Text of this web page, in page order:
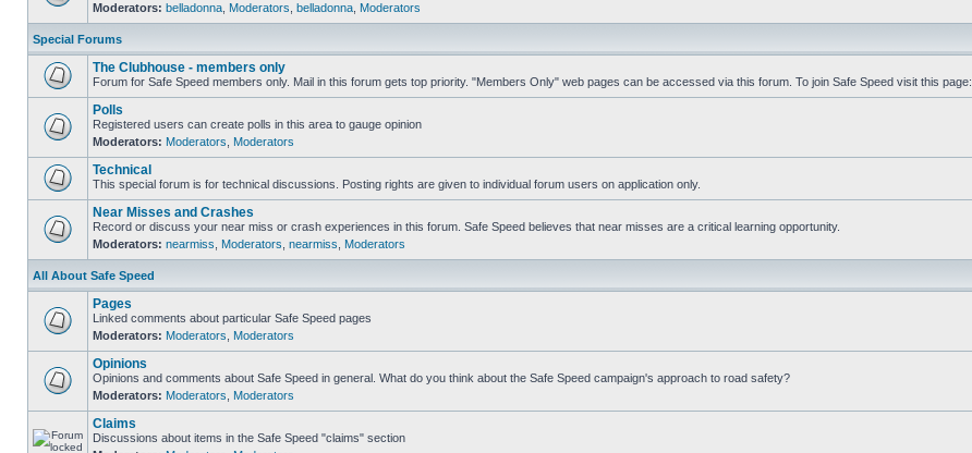
Moderators: belladonna Moderators belladonna Moderators
Special Forums
The Clubhouse - members only
Forum for Safe Speed members only. Mail in this forum gets top priority. "Members Only" web pages can be accessed via this forum. To join Safe Speed visit this page:
Polls
Registered users can create polls in this area to gauge opinion
Moderators: Moderators Moderators
Technical
This special forum is for technical discussions. Posting rights are given to individual forum users on application only.
Near Misses and Crashes
Record or discuss your near miss or crash experiences in this forum. Safe Speed believes that near misses are a critical learning opportunity.
Moderators: nearmiss Moderators nearmiss Moderators
All About Safe Speed
Pages
Linked comments about particular Safe Speed pages
Moderators: Moderators Moderators
Opinions
Opinions and comments about Safe Speed in general. What do you think about the Safe Speed campaign's approach to road safety?
Moderators: Moderators Moderators
Claims
Discussions about items in the Safe Speed "claims" section